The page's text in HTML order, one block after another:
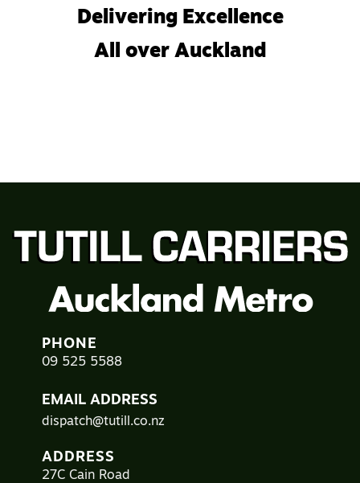
Delivering Excellence
All over Auckland
PHONE
09 525 5588
EMAIL ADDRESS
dispatch@tutill.co.nz
ADDRESS
27C Cain Road